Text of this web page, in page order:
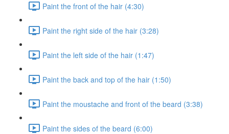
Paint the front of the hair (4:30)
Paint the right side of the hair (3:28)
Paint the left side of the hair (1:47)
Paint the back and top of the hair (1:50)
Paint the moustache and front of the beard (3:38)
Paint the sides of the beard (6:00)